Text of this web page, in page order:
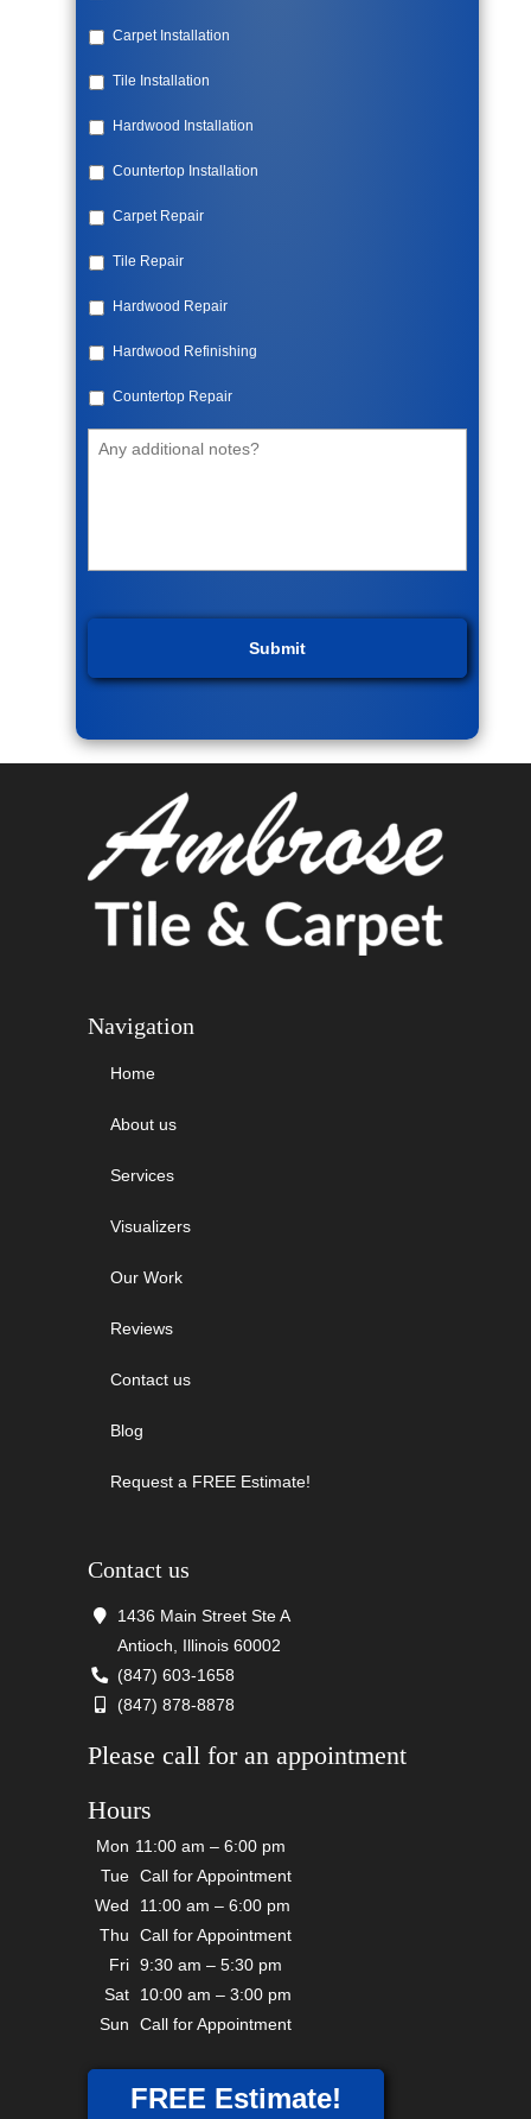
Carpet Installation
Tile Installation
Hardwood Installation
Countertop Installation
Carpet Repair
Tile Repair
Hardwood Repair
Hardwood Refinishing
Countertop Repair
Additional
Notes
Navigation
Home
About us
Services
Visualizers
Our Work
Reviews
Contact us
Blog
Request a FREE Estimate!
Contact us
1436 Main Street Ste A
Antioch, Illinois 60002
(847) 603-1658
(847) 878-8878
Please call for an appointment
Hours
Mon 11:00 am – 6:00 pm
Tue Call for Appointment
Wed
11:00 am – 6:00 pm
Thu
Call for Appointment
Fri 9:30 am – 5:30 pm
Sat
10:00 am – 3:00 pm
Sun
Call for Appointment
FREE Estimate!